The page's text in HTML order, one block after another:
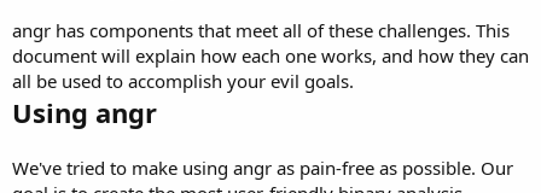
angr has components that meet all of these challenges. This
document will explain how each one works, and how they can
all be used to accomplish your evil goals.
Using angr
We've tried to make using angr as pain-free as possible. Our